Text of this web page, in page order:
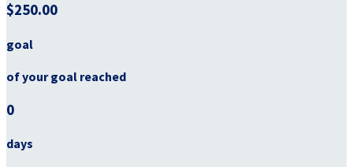
$250.00
goal
of your goal reached
0
days